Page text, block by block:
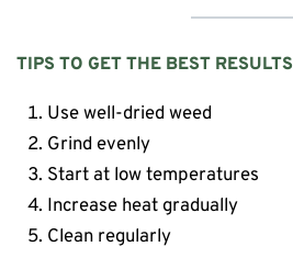
TIPS TO GET THE BEST RESULTS
Use well-dried weed
Grind evenly
Start at low temperatures
Increase heat gradually
Clean regularly